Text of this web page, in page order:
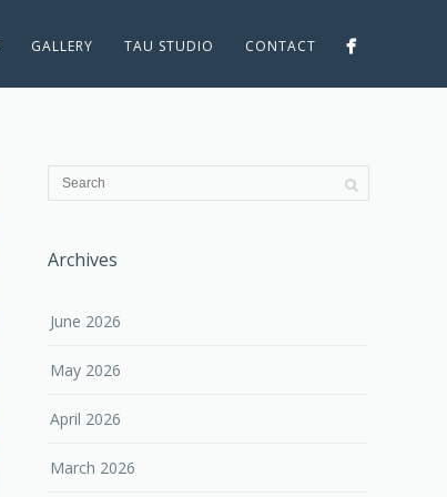
GALLERY TAU STUDIO CONTACT
Archives
June 2026
May 2026
April 2026
March 2026